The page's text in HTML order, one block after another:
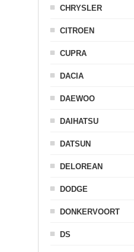
CHRYSLER
CITROEN
CUPRA
DACIA
DAEWOO
DAIHATSU
DATSUN
DELOREAN
DODGE
DONKERVOORT
DS